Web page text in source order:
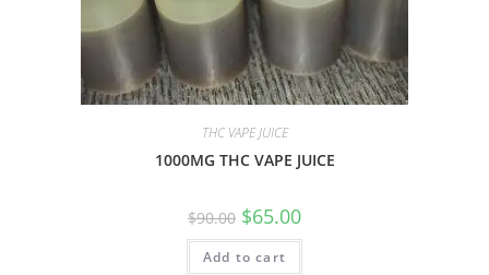
THC VAPE JUICE
1000MG THC VAPE JUICE
$90.00 $65.00
Add to cart